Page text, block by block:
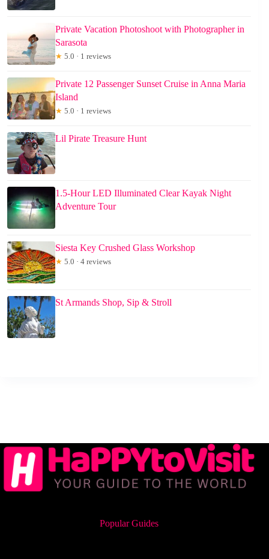
Private Vacation Photoshoot with Photographer in
Sarasota
★ 5.0 · 1 reviews
Private 12 Passenger Sunset Cruise in Anna Maria
Island
★ 5.0 · 1 reviews
Lil Pirate Treasure Hunt
1.5-Hour LED Illuminated Clear Kayak Night
Adventure Tour
Siesta Key Crushed Glass Workshop
★ 5.0 · 4 reviews
St Armands Shop, Sip & Stroll
Popular Guides